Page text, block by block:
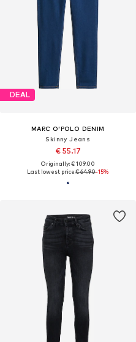
DEAL
MARC O'POLO DENIM
Skinny Jeans
€ 55.17
Originally: € 109.00
Last lowest price:€ 64.90-15%